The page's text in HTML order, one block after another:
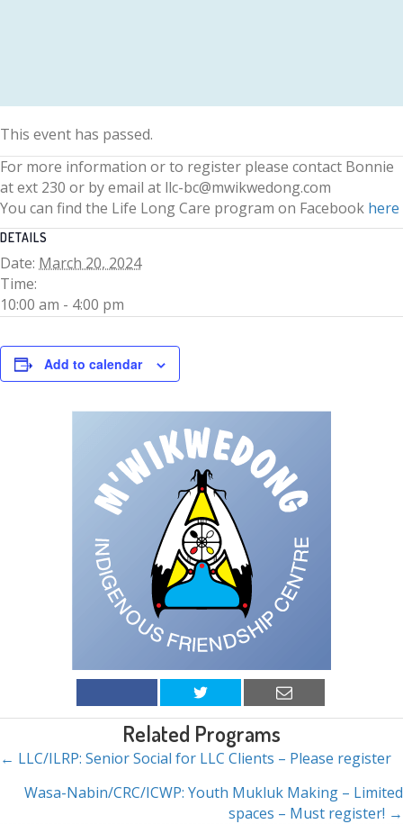
This event has passed.
For more information or to register please contact Bonnie
at ext 230 or by email at llc-bc@mwikwedong.com
You can find the Life Long Care program on Facebook here
DETAILS
Date: March 20, 2024
Time:
10:00 am - 4:00 pm
Add to calendar
Related Programs
Posts
navigation
← LLC/ILRP: Senior Social for LLC Clients – Please register
Wasa-Nabin/CRC/ICWP: Youth Mukluk Making – Limited
spaces – Must register! →